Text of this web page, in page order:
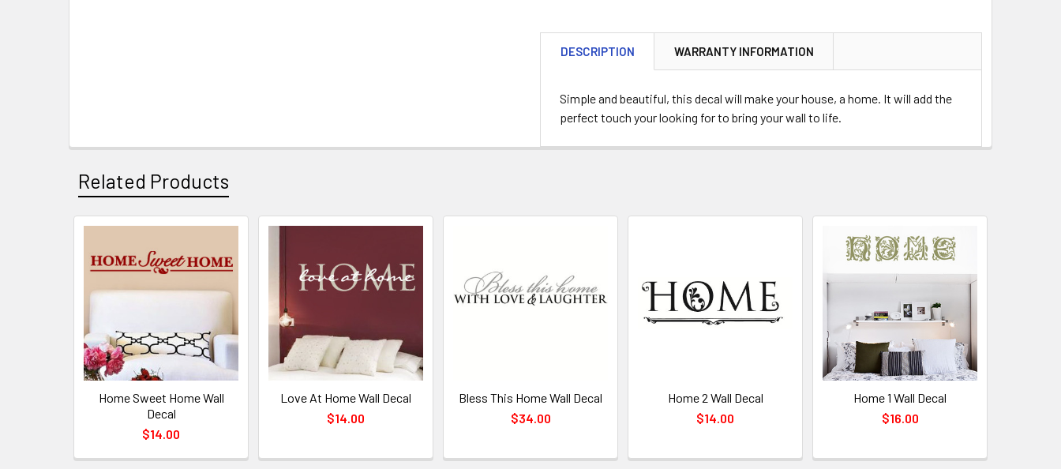
DESCRIPTION WARRANTY INFORMATION
Simple and beautiful, this decal will make your house, a home. It will add the
perfect touch your looking for to bring your wall to life.
Related Products
Home Sweet Home Wall
Decal
$14.00
Love At Home Wall Decal
$14.00
Bless This Home Wall Decal
$34.00
Home 2 Wall Decal
$14.00
Home 1 Wall Decal
$16.00